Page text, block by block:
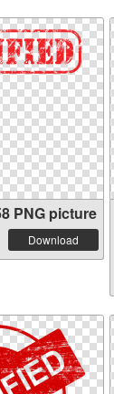
PNG picture
Download